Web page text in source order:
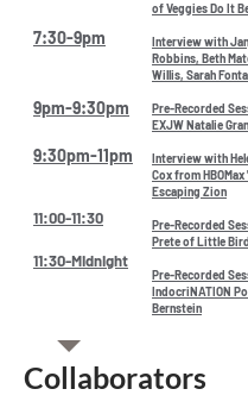
of Veggies Do It
Interview with
Robbins, Beth
Willis, Sarah
Pre-Recorded
EXJW Natalie
Interview with
Cox from
Escaping Zion
Pre-Recorded
Prete of Little
Pre-Recorded
IndocriNATION
Bernstein
11:00-11:30
11:30-Midnight
7:30-9pm
9pm-9:30pm
9:30pm-11pm
Collaborators